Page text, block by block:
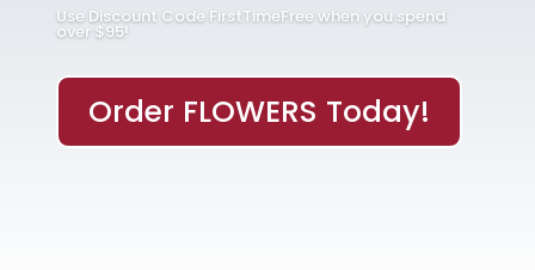
Use Discount Code FirstTimeFree when you spend
over $95!
Order FLOWERS Today!